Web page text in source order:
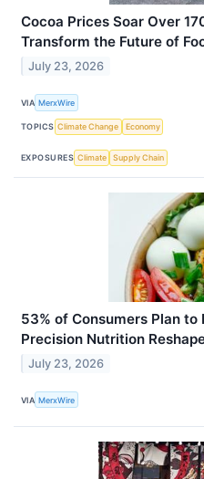
Cocoa Prices Soar Over
Transform the Future of
July 23, 2026
VIA MerxWire
TOPICS Climate Change Economy
EXPOSURES Climate Supply Chain
53% of Consumers Plan
Precision Nutrition
July 23, 2026
VIA MerxWire